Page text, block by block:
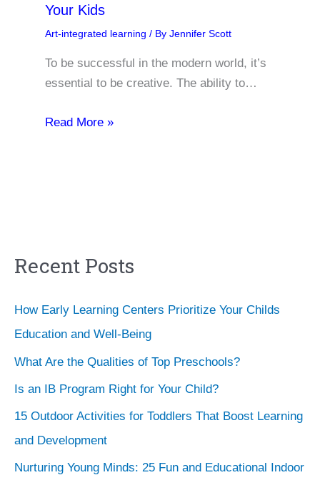
Your Kids
Art-integrated learning / By Jennifer Scott
To be successful in the modern world, it’s
essential to be creative. The ability to…
Read More »
Recent Posts
How Early Learning Centers Prioritize Your Childs
Education and Well-Being
What Are the Qualities of Top Preschools?
Is an IB Program Right for Your Child?
15 Outdoor Activities for Toddlers That Boost Learning
and Development
Nurturing Young Minds: 25 Fun and Educational Indoor